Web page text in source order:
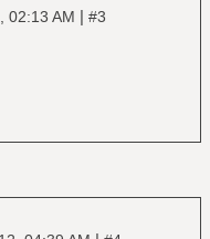
02:13 AM | #3